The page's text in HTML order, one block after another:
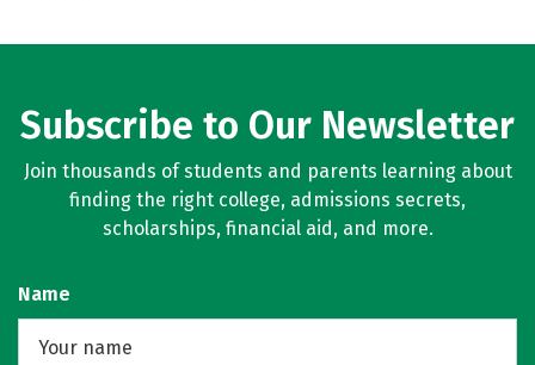
Subscribe to Our Newsletter
Join thousands of students and parents learning about
finding the right college, admissions secrets,
scholarships, financial aid, and more.
Name